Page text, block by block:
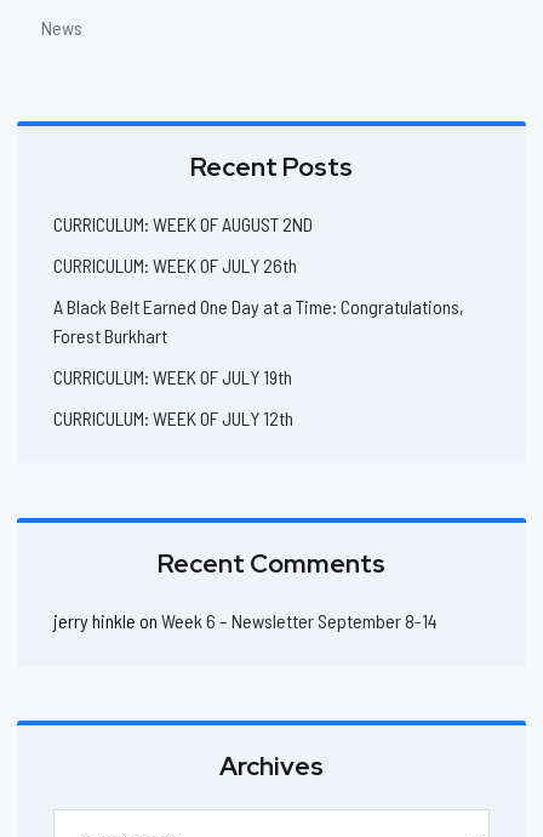
News
Recent Posts
CURRICULUM: WEEK OF AUGUST 2ND
CURRICULUM: WEEK OF JULY 26th
A Black Belt Earned One Day at a Time: Congratulations,
Forest Burkhart
CURRICULUM: WEEK OF JULY 19th
CURRICULUM: WEEK OF JULY 12th
Recent Comments
jerry hinkle on Week 6 – Newsletter September 8-14
Archives